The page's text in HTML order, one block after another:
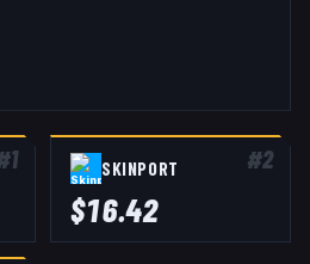
1 #2
SKINPORT
$16.42